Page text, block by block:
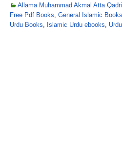
Allama Muhammad Akmal Atta Qadri
Free Pdf Books, General Islamic Books
Urdu Books, Islamic Urdu ebooks,